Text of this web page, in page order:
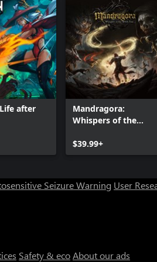
after
Mandragora:
Whispers of the
$39.99+
Seizure Warning User
Safety & ecoAbout our ads
Can we
Chat